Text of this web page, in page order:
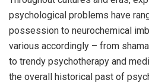
psychological problems have
possession to neurochemical
various accordingly – from
to trendy psychotherapy and
the overall historical past of